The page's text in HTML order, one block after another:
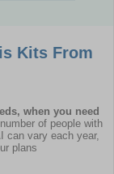
Kits From
when you need
of people with
can vary each year,
plans